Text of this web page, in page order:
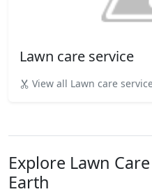
Lawn care service
View all Lawn care
Explore Lawn
Earth